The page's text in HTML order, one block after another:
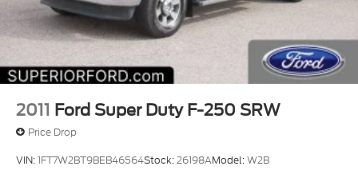
2011 Ford Super Duty F-250 SRW
Price Drop
VIN:1FT7W2BT9BEB46564Stock:26198AModel:W2B